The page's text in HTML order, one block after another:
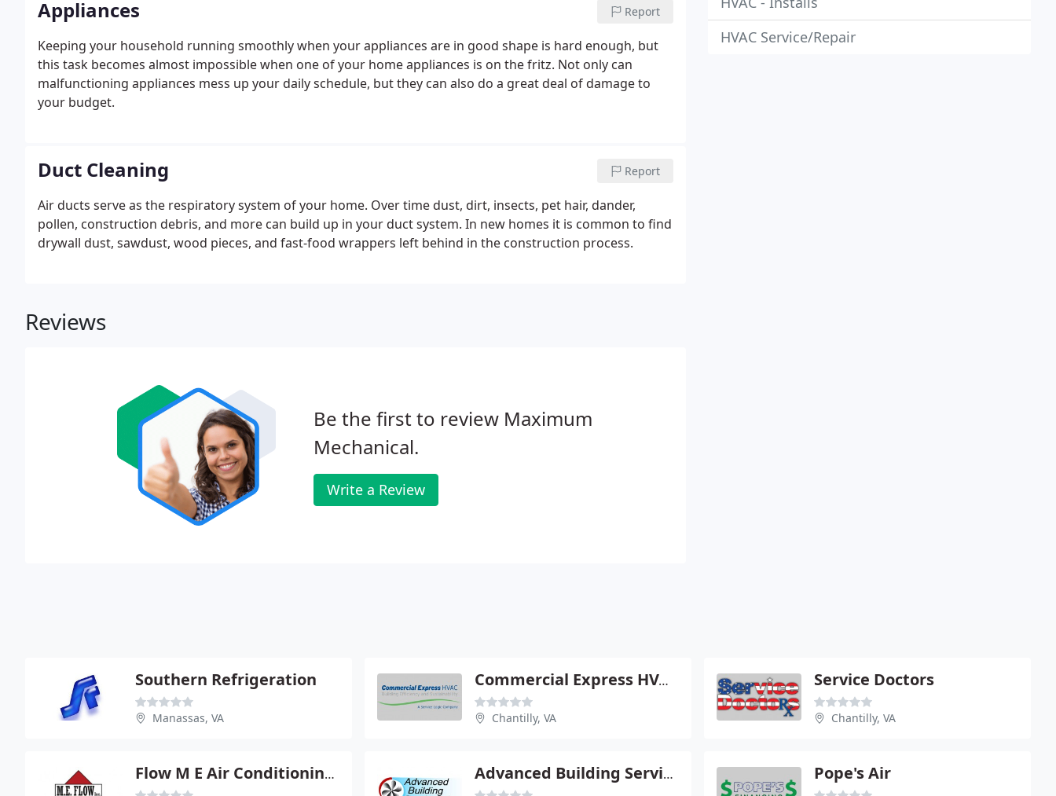
Appliances Report
Keeping your household running smoothly when your appliances are in good shape is hard enough, but
this task becomes almost impossible when one of your home appliances is on the fritz. Not only can
malfunctioning appliances mess up your daily schedule, but they can also do a great deal of damage to
your budget.
Duct Cleaning Report
Air ducts serve as the respiratory system of your home. Over time dust, dirt, insects, pet hair, dander,
pollen, construction debris, and more can build up in your duct system. In new homes it is common to find
drywall dust, sawdust, wood pieces, and fast-food wrappers left behind in the construction process.
Reviews
Be the first to review Maximum
Mechanical.
Write a Review
HVAC Service/Repair
Southern Refrigeration
Manassas, VA
Commercial Express HVAC
Chantilly, VA
Service Doctors
Chantilly, VA
Flow M E Air Conditioning & Heating Advanced Building Services Pope's Air